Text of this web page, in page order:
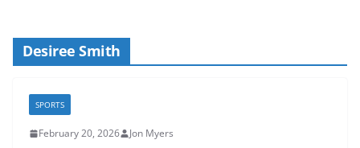
Desiree Smith
SPORTS
February 20, 2026 Jon Myers